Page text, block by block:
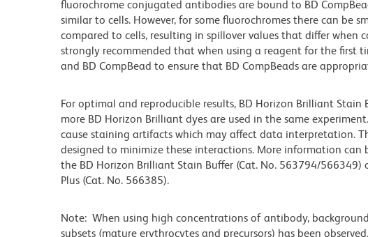
fluorochrome conjugated antibodies are bound to BD
similar to cells. However, for some fluorochromes there can be
compared to cells, resulting in spillover values that differ when
strongly recommended that when using a reagent for the first
and BD CompBead to ensure that BD CompBeads are
For optimal and reproducible results, BD Horizon Brilliant Stain
more BD Horizon Brilliant dyes are used in the same
cause staining artifacts which may affect data interpretation.
designed to minimize these interactions. More information
the BD Horizon Brilliant Stain Buffer (Cat. No. 563794/
Plus (Cat. No. 566385).
Note: When using high concentrations of antibody,
subsets (mature erythrocytes and precursors) has been